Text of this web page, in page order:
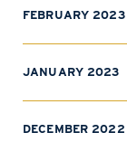
FEBRUARY 2023
JANUARY 2023
DECEMBER 2022